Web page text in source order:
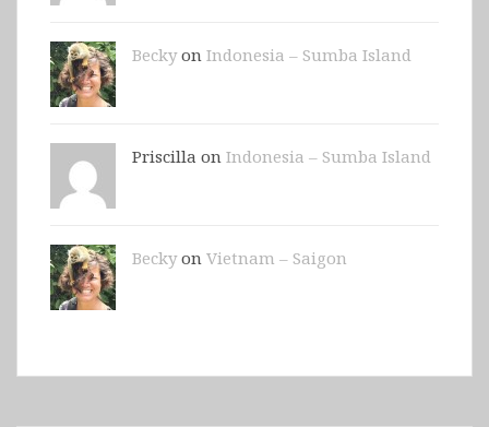
Beckyon Indonesia – Sumba Island
Priscilla on Indonesia – Sumba Island
Beckyon Vietnam – Saigon